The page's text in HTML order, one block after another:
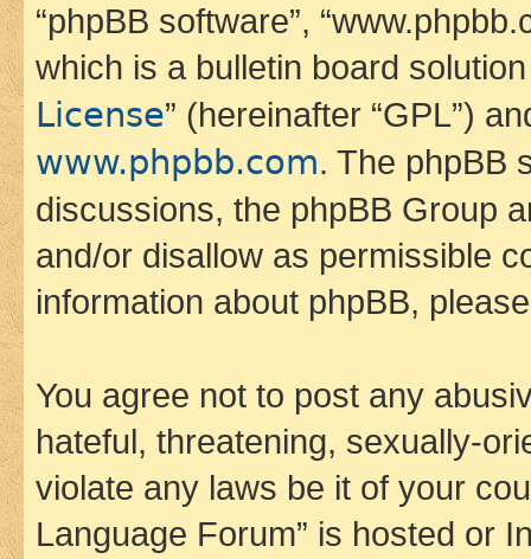
“phpBB software”,
which is a bulletin board
License” (hereinafter “GPL”)
www.phpbb.com. The phpBB
discussions, the phpBB Group
and/or disallow as permissible
information about phpBB,
You agree not to post any
hateful, threatening, sexually-
violate any laws be it of your
Language Forum” is hosted or